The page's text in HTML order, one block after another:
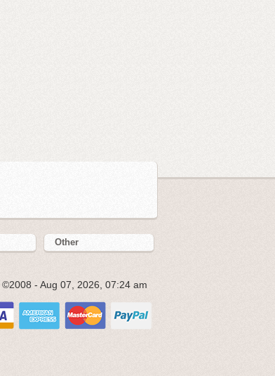
Other
©2008 - Aug 07, 2026, 07:24 am